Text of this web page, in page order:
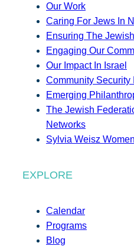
Our Work
Caring For Jews In
Ensuring The
Engaging Our
Our Impact In Israel
Community Security
Emerging
The Jewish
Networks
Sylvia Weisz
EXPLORE
Calendar
Programs
Blog